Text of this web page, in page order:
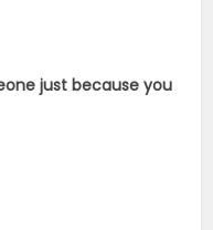
just because you